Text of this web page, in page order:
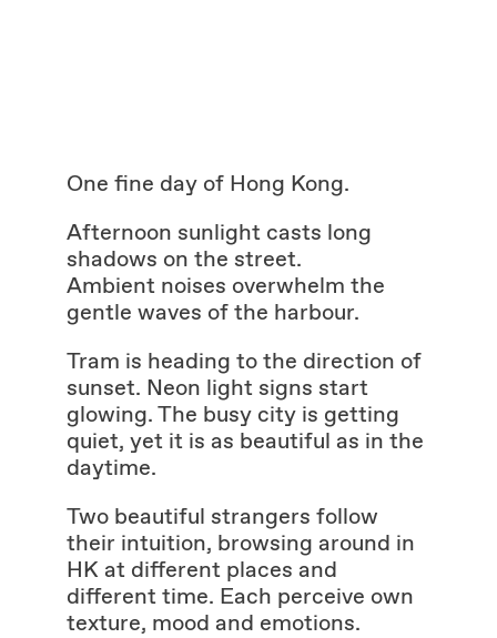
One fine day of Hong Kong.
Afternoon sunlight casts long
shadows on the street.
Ambient noises overwhelm the
gentle waves of the harbour.
Tram is heading to the direction of
sunset. Neon light signs start
glowing. The busy city is getting
quiet, yet it is as beautiful as in the
daytime.
Two beautiful strangers follow
their intuition, browsing around in
HK at different places and
different time. Each perceive own
texture, mood and emotions.